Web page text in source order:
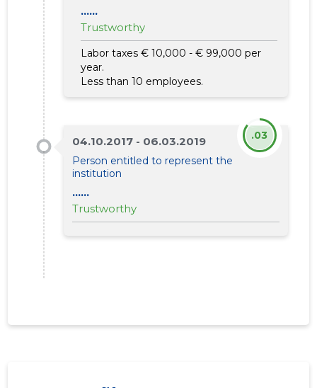
......
Trustworthy
Labor taxes € 10,000 - € 99,000 per
year.
Less than 10 employees.
04.10.2017 - 06.03.2019
Person entitled to represent the
institution
......
Trustworthy
.03